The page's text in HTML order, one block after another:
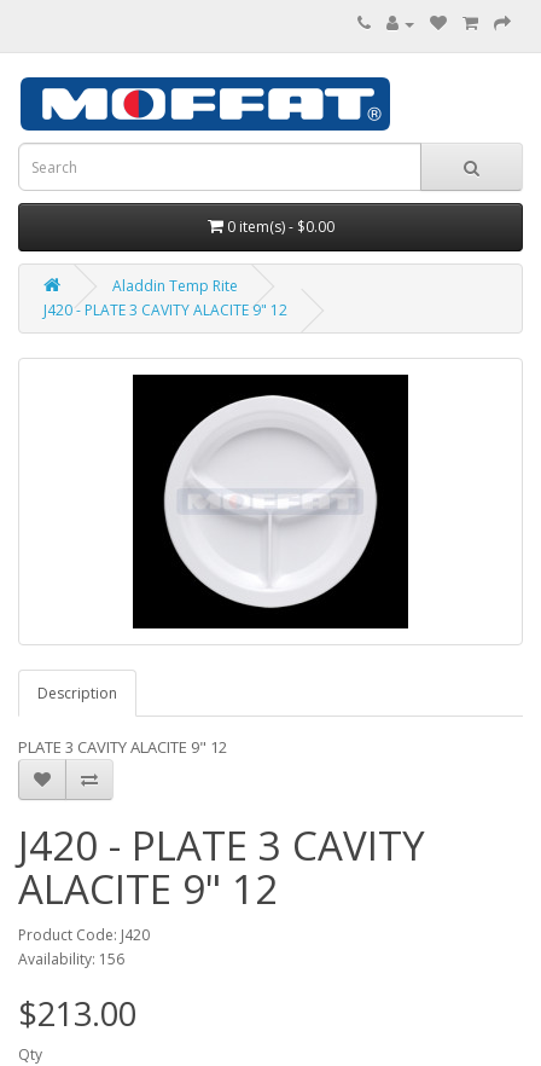
0 item(s) - $0.00
Aladdin Temp Rite
J420 - PLATE 3 CAVITY ALACITE 9" 12
Description
PLATE 3 CAVITY ALACITE 9" 12
J420 - PLATE 3 CAVITY
ALACITE 9" 12
Product Code: J420
Availability: 156
$213.00
Qty